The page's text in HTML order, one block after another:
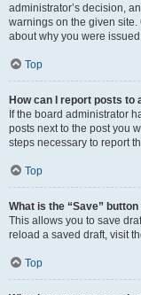
administrator’s decision,
warnings on the given
about why you were
Top
How can I report posts to
If the board administrator
posts next to the post you
steps necessary to report
Top
What is the “Save”
This allows you to save
reload a saved draft, visit
Top